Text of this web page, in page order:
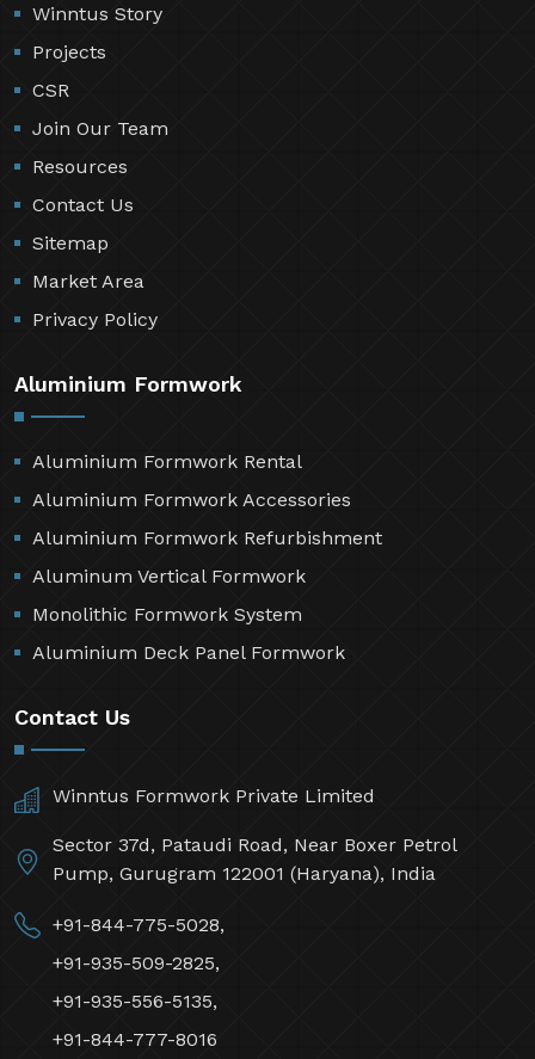
Winntus Story
Projects
CSR
Join Our Team
Resources
Contact Us
Sitemap
Market Area
Privacy Policy
Aluminium Formwork
Aluminium Formwork Rental
Aluminium Formwork Accessories
Aluminium Formwork Refurbishment
Aluminum Vertical Formwork
Monolithic Formwork System
Aluminium Deck Panel Formwork
Contact Us
Winntus Formwork Private Limited
Sector 37d, Pataudi Road, Near Boxer Petrol
Pump, Gurugram 122001 (Haryana), India
+91-844-775-5028,
+91-935-509-2825,
+91-935-556-5135,
+91-844-777-8016